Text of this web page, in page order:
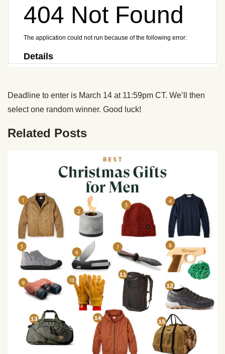
Deadline to enter is March 14 at 11:59pm CT. We’ll then
select one random winner. Good luck!
Related Posts